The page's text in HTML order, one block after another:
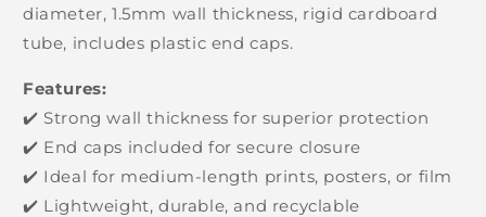
diameter, 1.5mm wall thickness, rigid cardboard
tube, includes plastic end caps.
Features:
✔️ Strong wall thickness for superior protection
✔️ End caps included for secure closure
✔️ Ideal for medium-length prints, posters, or film
✔️ Lightweight, durable, and recyclable